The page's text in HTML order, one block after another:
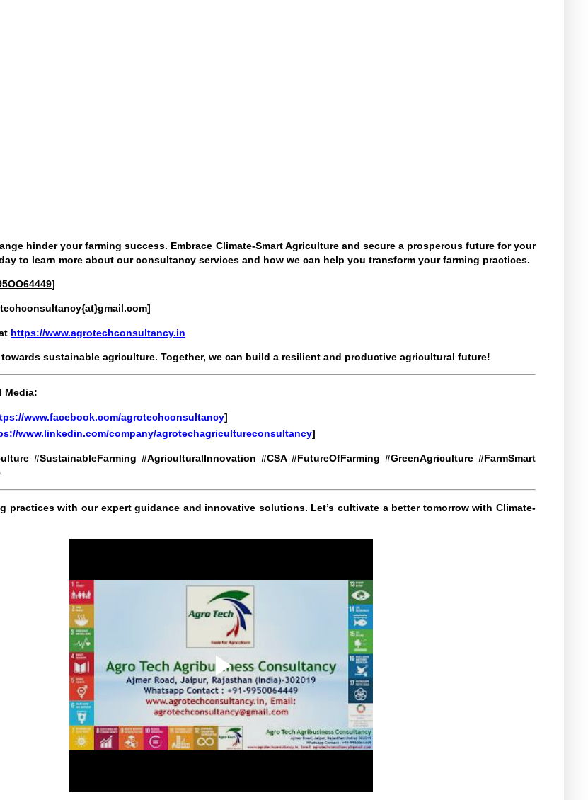
hinder your farming success. Embrace Climate-Smart Agriculture and secure a prosperous future for your
to learn more about our consultancy services and how we can help you transform your farming practices.
]
]
https://www.agrotechconsultancy.in
sustainable agriculture. Together, we can build a resilient and productive agricultural future!
Media:
www.facebook.com/agrotechconsultancy]
www.linkedin.com/company/agrotechagricultureconsultancy]
#SustainableFarming #AgriculturalInnovation #CSA #FutureOfFarming #GreenAgriculture #FarmSmart
practices with our expert guidance and innovative solutions. Let’s cultivate a better tomorrow with Climate-